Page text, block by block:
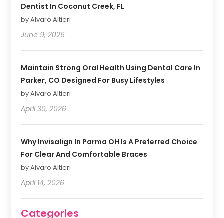
Dentist In Coconut Creek, FL
by Alvaro Altieri
June 9, 2026
Maintain Strong Oral Health Using Dental Care In
Parker, CO Designed For Busy Lifestyles
by Alvaro Altieri
April 30, 2026
Why Invisalign In Parma OH Is A Preferred Choice
For Clear And Comfortable Braces
by Alvaro Altieri
April 14, 2026
Categories